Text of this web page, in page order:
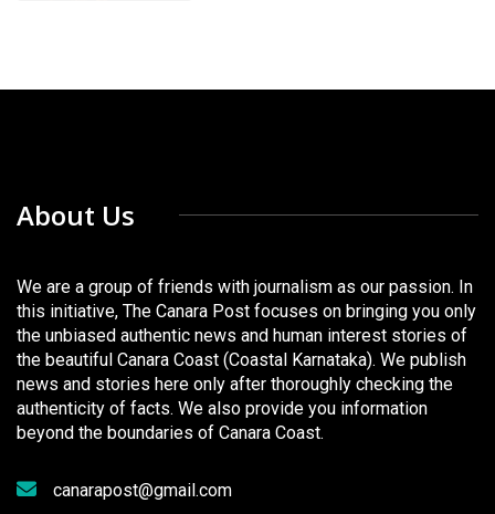
About Us
We are a group of friends with journalism as our passion. In
this initiative, The Canara Post focuses on bringing you only
the unbiased authentic news and human interest stories of
the beautiful Canara Coast (Coastal Karnataka). We publish
news and stories here only after thoroughly checking the
authenticity of facts. We also provide you information
beyond the boundaries of Canara Coast.
canarapost@gmail.com